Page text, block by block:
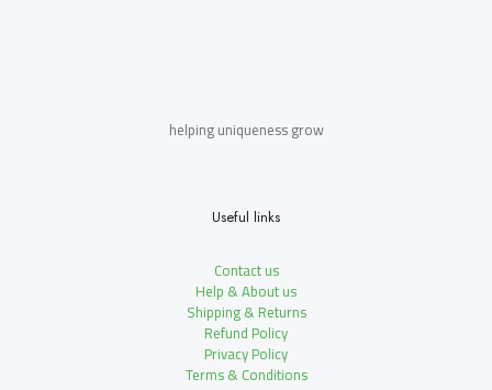
helping uniqueness grow
Useful links
Contact us
Help & About us
Shipping & Returns
Refund Policy
Privacy Policy
Terms & Conditions